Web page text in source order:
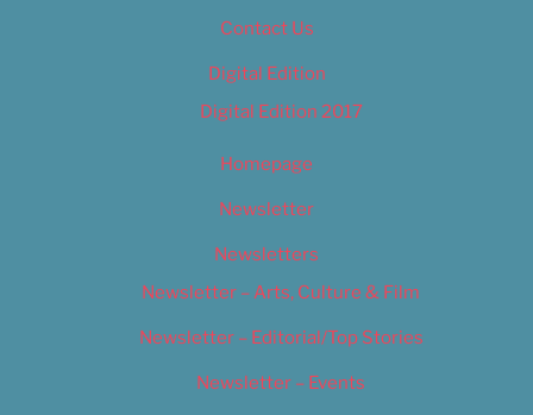
Contact Us
Digital Edition
Digital Edition 2017
Homepage
Newsletter
Newsletters
Newsletter – Arts, Culture & Film
Newsletter – Editorial/Top Stories
Newsletter – Events